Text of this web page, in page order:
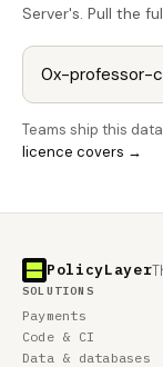
Server's. Pull the
Teams ship this
licence covers →
PolicyLayer
SOLUTIONS
Payments
Code & CI
Data & databases